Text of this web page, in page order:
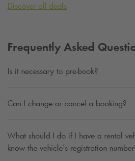
Discover all deals
Frequently Asked
Is it necessary to pre-book?
Can I change or cancel a booking?
What should I do if I have a rental
know the vehicle’s registration